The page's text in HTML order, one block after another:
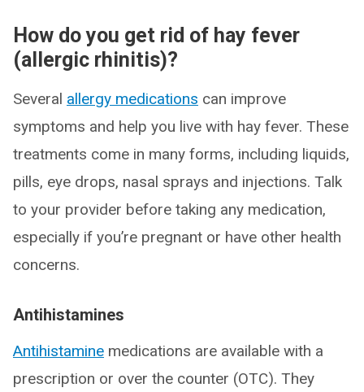
How do you get rid of hay fever
(allergic rhinitis)?
Several allergy medications can improve
symptoms and help you live with hay fever. These
treatments come in many forms, including liquids,
pills, eye drops, nasal sprays and injections. Talk
to your provider before taking any medication,
especially if you’re pregnant or have other health
concerns.
Antihistamines
Antihistamine medications are available with a
prescription or over the counter (OTC). They